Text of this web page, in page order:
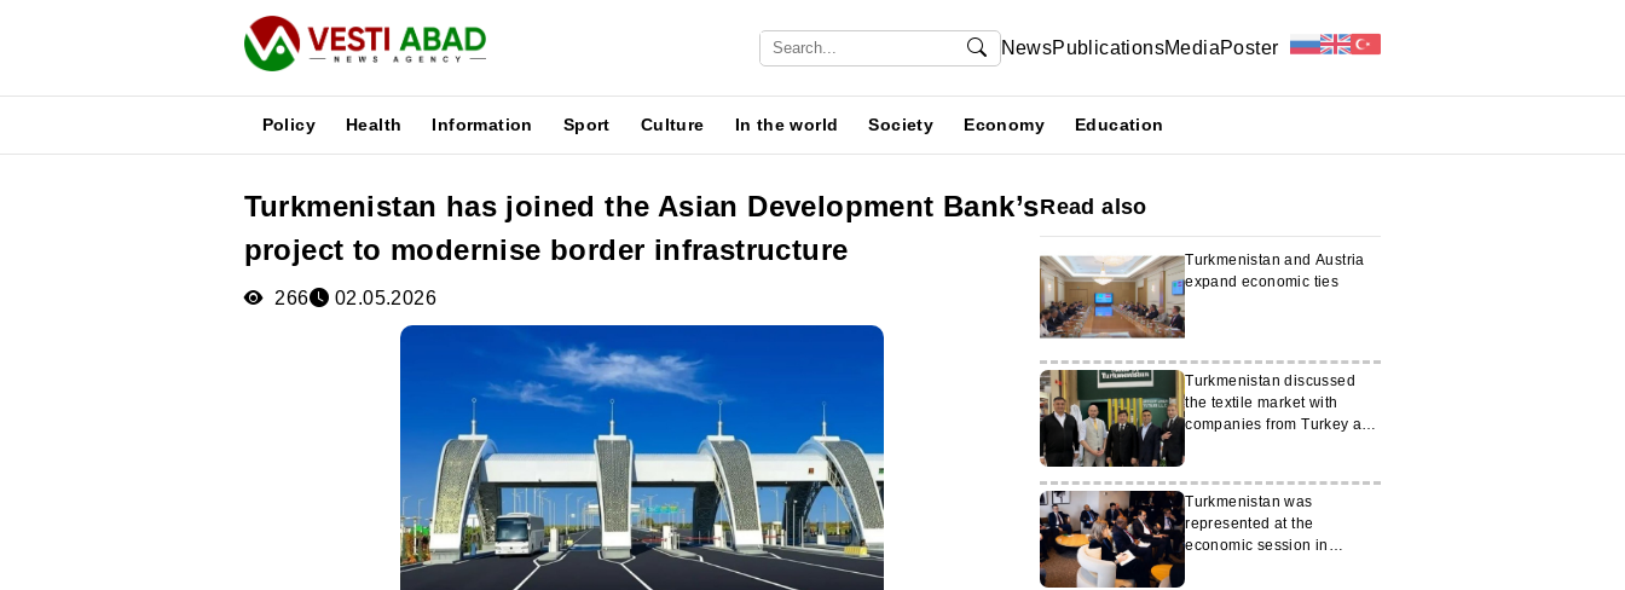
NewsPublicationsMediaPoster
Policy Health Information Sport Culture In the world Society Economy Education
Turkmenistan has joined the Asian Development Bank’s
project to modernise border infrastructure
266 02.05.2026
Read also
Turkmenistan and Austria
expand economic ties
Turkmenistan discussed
the textile market with
companies from Turkey and
Turkmenistan was
represented at the
economic session in